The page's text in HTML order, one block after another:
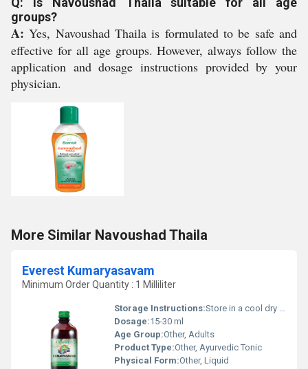
groups?
A: Yes, Navoushad Thaila is formulated to be safe and
effective for all age groups. However, always follow the
application and dosage instructions provided by your
physician.
More Similar Navoushad Thaila
Everest Kumaryasavam
Minimum Order Quantity : 1 Milliliter
Storage Instructions:Store in a cool dry place away from direct sunlight
Dosage:15-30 ml
Age Group:Other, Adults
Product Type:Other, Ayurvedic Tonic
Physical Form:Other, Liquid